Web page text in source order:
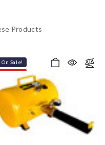
Products
On Sale!